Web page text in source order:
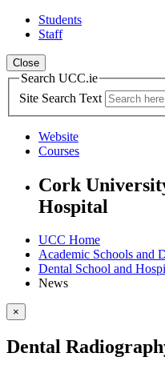
Students
Staff
Close
Search UCC.ie
Site Search Text
Website
Courses
Cork
Hospital
UCC Home
Academic Schools and
Dental School and
News
×
Dental